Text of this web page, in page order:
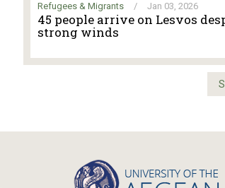
Refugees & Migrants / Jan 03, 2026
45 people arrive on Lesvos
strong winds